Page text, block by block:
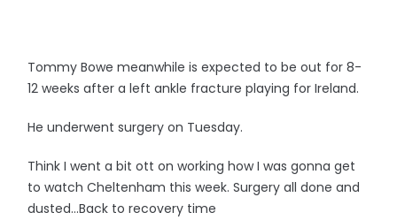
Tommy Bowe meanwhile is expected to be out for 8-
12 weeks after a left ankle fracture playing for Ireland.
He underwent surgery on Tuesday.
Think I went a bit ott on working how I was gonna get
to watch Cheltenham this week. Surgery all done and
dusted...Back to recovery time